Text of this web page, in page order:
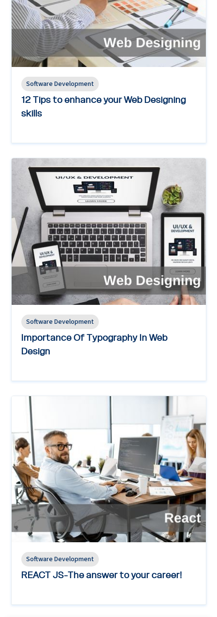
Software Development
12 Tips to enhance your Web Designing
skills
Software Development
Importance Of Typography In Web
Design
Software Development
REACT JS-The answer to your career!